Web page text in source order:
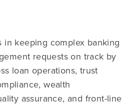
in keeping complex banking
requests on track by
loan operations, trust
wealth
assurance, and front-line